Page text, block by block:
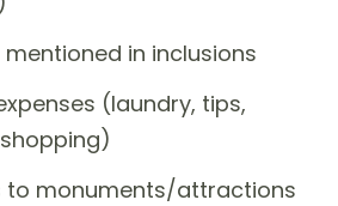
mentioned in inclusions
(laundry, tips,
to monuments/attractions